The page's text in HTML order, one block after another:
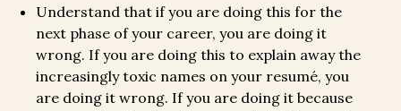
Understand that if you are doing this for the
next phase of your career, you are doing it
wrong. If you are doing this to explain away the
increasingly toxic names on your resumé, you
are doing it wrong. If you are doing it because